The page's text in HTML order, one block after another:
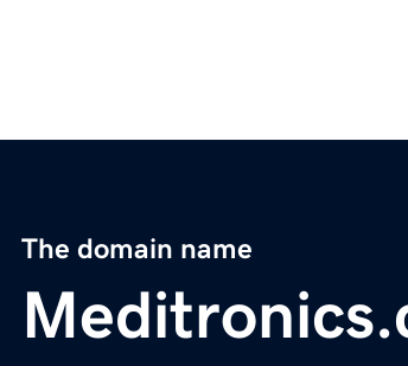
The domain name